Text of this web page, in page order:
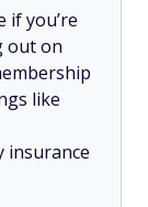
if you’re
out on
like
insurance